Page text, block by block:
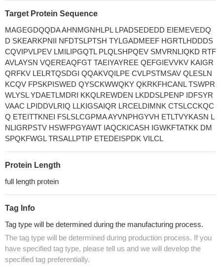
Target Protein Sequence
MAGEGDQQDA AHNMGNHLPL LPADSEDEDD EIEMEVEDQ
D SKEARKPNII NFDTSLPTSH TYLGADMEEF HGRTLHDDDS
CQVIPVLPEV LMILIPGQTL PLQLSHPQEV SMVRNLIQKD RTF
AVLAYSN VQEREAQFGT TAEIYAYREE QEFGIEVVKV KAIGR
QRFKV LELRTQSDGI QQAKVQILPE CVLPSTMSAV QLESLN
KCQV FPSKPISWED QYSCKWWQKY QKRKFHCANL TSWPR
WLYSL YDAETLMDRI KKQLREWDEN LKDDSLPENP IDFSYR
VAAC LPIDDVLRIQ LLKIGSAIQR LRCELDIMNK CTSLCCKQC
Q ETEITTKNEI FSLSLCGPMA AYVNPHGYVH ETLTVYKASN L
NLIGRPSTV HSWFPGYAWT IAQCKICASH IGWKFTATKK DM
SPQKFWGL TRSALLPTIP ETEDEISPDK VILCL
Protein Length
full length protein
Tag Info
Tag type will be determined during the manufacturing process.
The tag type will be determined during production process. If you
have specified tag type, please tell us and we will develop the
specified tag preferentially.